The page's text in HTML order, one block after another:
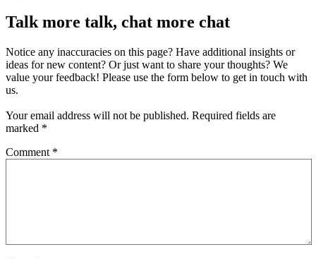
Talk more talk, chat more chat
Notice any inaccuracies on this page? Have additional insights or
ideas for new content? Or just want to share your thoughts? We
value your feedback! Please use the form below to get in touch with
us.
Your email address will not be published. Required fields are
marked *
Comment *